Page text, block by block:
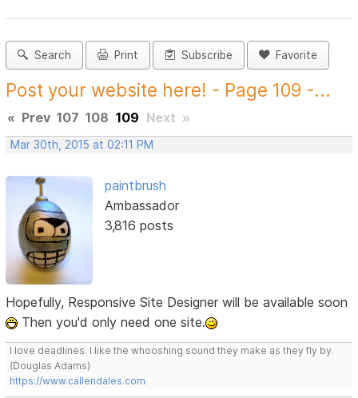
Search Print Subscribe Favorite
Post your website here! - Page 109 -...
« Prev 107 108 109 Next »
Mar 30th, 2015 at 02:11 PM
paintbrush
Ambassador
3,816 posts
Hopefully, Responsive Site Designer will be available soon
Then you'd only need one site.
I love deadlines. I like the whooshing sound they make as they fly by.
(Douglas Adams)
https://www.callendales.com